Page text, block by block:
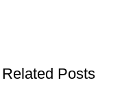
Related Posts